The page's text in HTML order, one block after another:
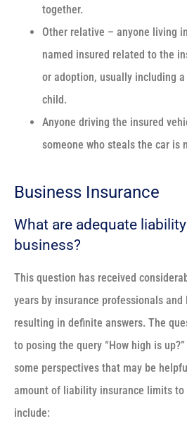
together.
Other relative – anyone living
named insured related to the
or adoption, usually including
child.
Anyone driving the insured
someone who steals the car is
Business Insurance
What are adequate
business?
This question has received
years by insurance professionals
resulting in definite answers. The
to posing the query “How high is
some perspectives that may be
amount of liability insurance limits to
include: